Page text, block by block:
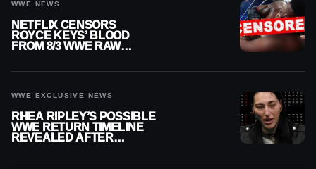
WWE NEWS
NETFLIX CENSORS
ROYCE KEYS’ BLOOD
FROM 8/3 WWE RAW
WWE EXCLUSIVE NEWS
RHEA RIPLEY’S POSSIBLE
WWE RETURN TIMELINE
REVEALED AFTER